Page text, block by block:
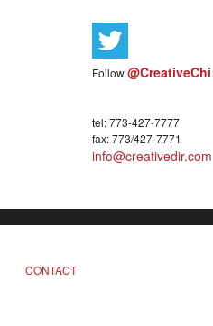
Follow@CreativeChi
tel: 773-427-7777
fax: 773/427-7771
info@creativedir.com
CONTACT